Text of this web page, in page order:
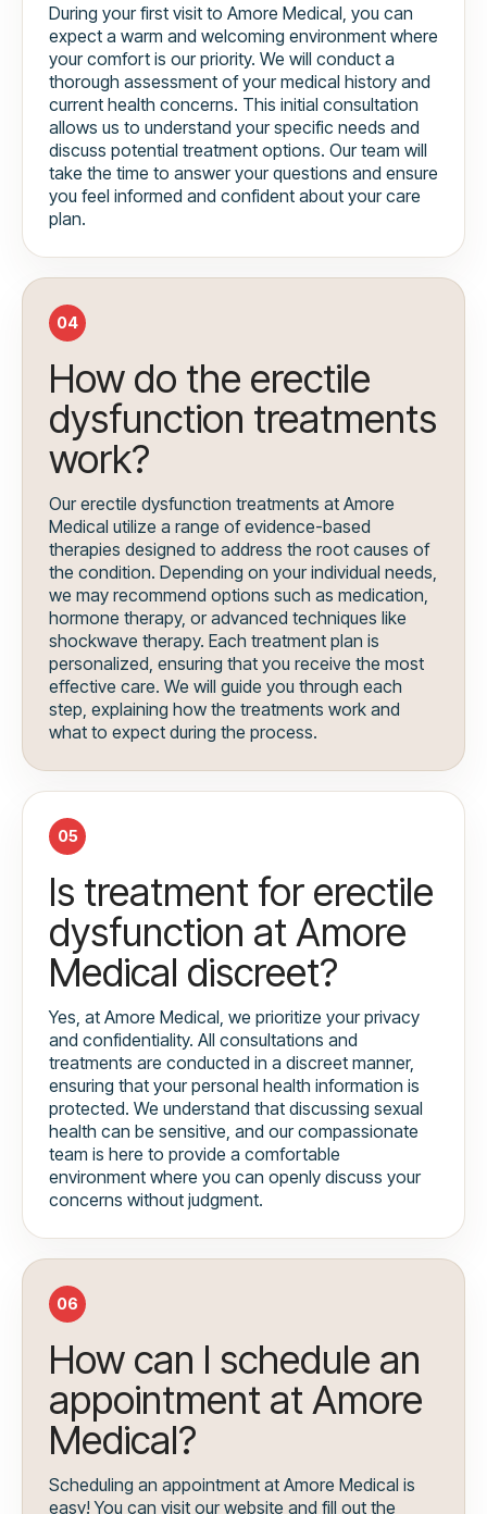
During your first visit to Amore Medical, you can
expect a warm and welcoming environment where
your comfort is our priority. We will conduct a
thorough assessment of your medical history and
current health concerns. This initial consultation
allows us to understand your specific needs and
discuss potential treatment options. Our team will
take the time to answer your questions and ensure
you feel informed and confident about your care
plan.
04
How do the erectile
dysfunction treatments
work?
Our erectile dysfunction treatments at Amore
Medical utilize a range of evidence-based
therapies designed to address the root causes of
the condition. Depending on your individual needs,
we may recommend options such as medication,
hormone therapy, or advanced techniques like
shockwave therapy. Each treatment plan is
personalized, ensuring that you receive the most
effective care. We will guide you through each
step, explaining how the treatments work and
what to expect during the process.
05
Is treatment for erectile
dysfunction at Amore
Medical discreet?
Yes, at Amore Medical, we prioritize your privacy
and confidentiality. All consultations and
treatments are conducted in a discreet manner,
ensuring that your personal health information is
protected. We understand that discussing sexual
health can be sensitive, and our compassionate
team is here to provide a comfortable
environment where you can openly discuss your
concerns without judgment.
06
How can I schedule an
appointment at Amore
Medical?
Scheduling an appointment at Amore Medical is
easy! You can visit our website and fill out the